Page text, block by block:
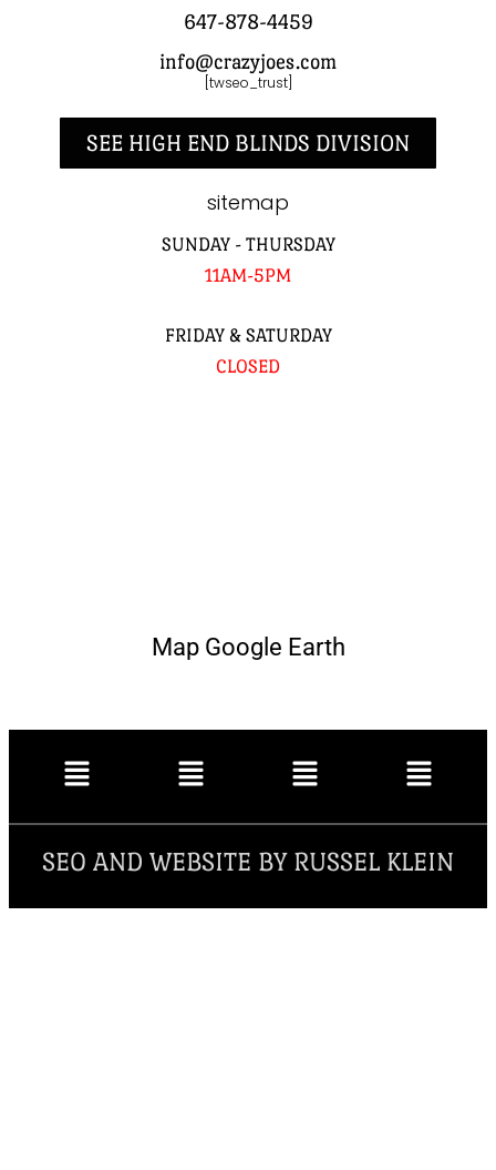
647-878-4459
info@crazyjoes.com
[twseo_trust]
SEE HIGH END BLINDS DIVISION
sitemap
SUNDAY - THURSDAY
11AM-5PM
FRIDAY & SATURDAY
CLOSED
Map Google Earth
SEO AND WEBSITE BY RUSSEL KLEIN